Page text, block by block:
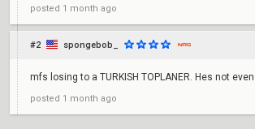
posted 1 month ago
#2 spongebob_
mfs losing to a TURKISH TOPLANER. Hes not
posted 1 month ago